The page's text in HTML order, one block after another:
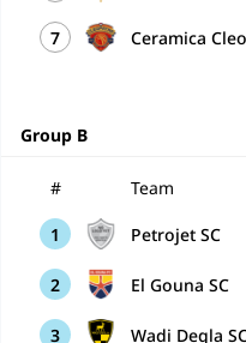
7 Ceramica
Group B
# Team
1 Petrojet SC
2 El Gouna SC
3 Wadi Degla